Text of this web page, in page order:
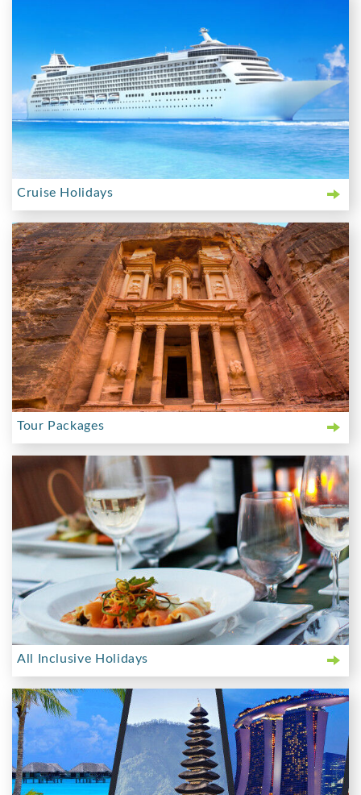
Cruise Holidays
Tour Packages
All Inclusive Holidays